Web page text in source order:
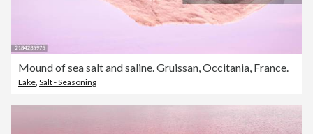
Mound of sea salt and saline. Gruissan, Occitania, France.
Lake Salt - Seasoning